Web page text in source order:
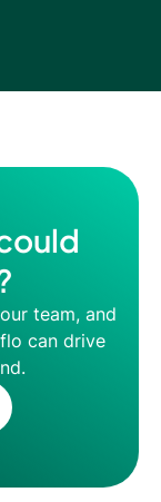
team, and
can drive